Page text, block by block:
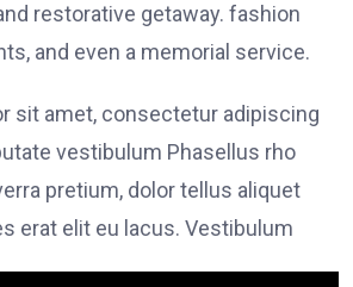
restorative getaway. fashion
and even a memorial service.
sit amet, consectetur adipiscing
vestibulum Phasellus rho
pretium, dolor tellus aliquet
erat elit eu lacus. Vestibulum